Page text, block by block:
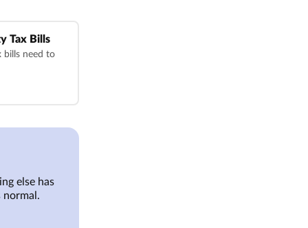
Tax Bills
bills need to
else has
normal.